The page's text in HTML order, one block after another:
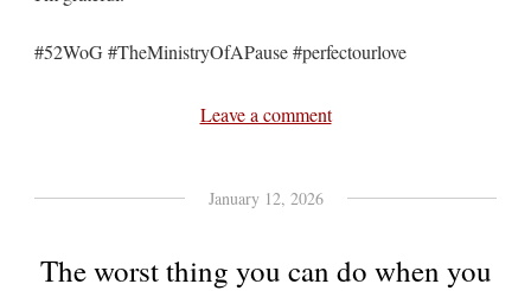
#52WoG #TheMinistryOfAPause #perfectourlove
Leave a comment
January 12, 2026
The worst thing you can do when you